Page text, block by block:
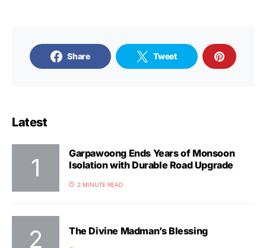
Share Tweet
Latest
Garpawoong Ends Years of Monsoon
Isolation with Durable Road Upgrade
2 MINUTE READ
The Divine Madman’s Blessing